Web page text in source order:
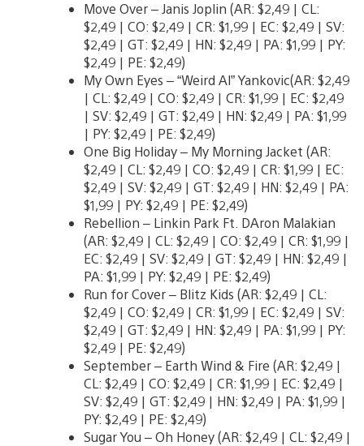
Move Over – Janis Joplin (AR: $2,49 | CL:
$2,49 | CO: $2,49 | CR: $1,99 | EC: $2,49 | SV:
$2,49 | GT: $2,49 | HN: $2,49 | PA: $1,99 | PY:
$2,49 | PE: $2,49)
My Own Eyes – “Weird Al” Yankovic(AR: $2,49
| CL: $2,49 | CO: $2,49 | CR: $1,99 | EC: $2,49
| SV: $2,49 | GT: $2,49 | HN: $2,49 | PA: $1,99
| PY: $2,49 | PE: $2,49)
One Big Holiday – My Morning Jacket (AR:
$2,49 | CL: $2,49 | CO: $2,49 | CR: $1,99 | EC:
$2,49 | SV: $2,49 | GT: $2,49 | HN: $2,49 | PA:
$1,99 | PY: $2,49 | PE: $2,49)
Rebellion – Linkin Park Ft. DAron Malakian
(AR: $2,49 | CL: $2,49 | CO: $2,49 | CR: $1,99 |
EC: $2,49 | SV: $2,49 | GT: $2,49 | HN: $2,49 |
PA: $1,99 | PY: $2,49 | PE: $2,49)
Run for Cover – Blitz Kids (AR: $2,49 | CL:
$2,49 | CO: $2,49 | CR: $1,99 | EC: $2,49 | SV:
$2,49 | GT: $2,49 | HN: $2,49 | PA: $1,99 | PY:
$2,49 | PE: $2,49)
September – Earth Wind & Fire (AR: $2,49 |
CL: $2,49 | CO: $2,49 | CR: $1,99 | EC: $2,49 |
SV: $2,49 | GT: $2,49 | HN: $2,49 | PA: $1,99 |
PY: $2,49 | PE: $2,49)
Sugar You – Oh Honey (AR: $2,49 | CL: $2,49 |